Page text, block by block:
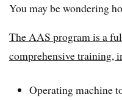
You may be wondering
The AAS program is a
comprehensive training,
Operating machine